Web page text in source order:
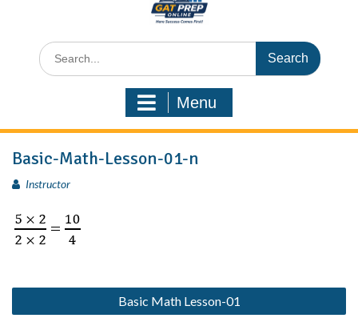
Menu
Basic-Math-Lesson-01-n
Instructor
Basic Math Lesson-01